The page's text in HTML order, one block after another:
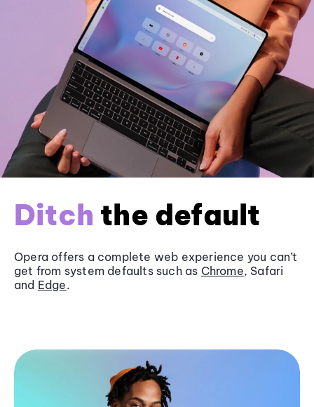
Ditch the default
Opera offers a complete web experience you can’t
get from system defaults such as Chrome, Safari
and Edge.